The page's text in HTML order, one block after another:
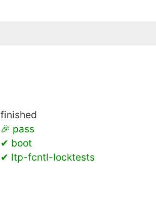
finished
🎉 pass
✔ boot
✔ ltp-fcntl-locktests